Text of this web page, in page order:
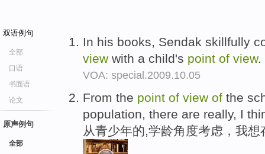
双语例句
全部
口语
书面语
论文
原声例句
全部
In his books, Sendak skillfully
view with a child's point of view.
VOA: special.2009.10.05
From the point of view of the
population, there are really, I
从青少年的,学龄角度考虑，我